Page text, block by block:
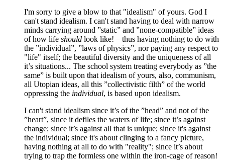
I'm sorry to give a blow to that "idealism" of yours. God I
can't stand idealism. I can't stand having to deal with narrow
minds carrying around ”static” and ”none-compatible” ideas
of how life should look like! – thus having nothing to do with
the ”individual”, ”laws of physics”, nor paying any respect to
"life" itself; the beautiful diversity and the uniqueness of all
it’s situations... The school system treating everybody as ”the
same” is built upon that idealism of yours, also, communism,
all Utopian ideas, all this ”collectivistic filth” of the world
oppressing the individual, is based upon idealism.
I can't stand idealism since it’s of the ”head” and not of the
”heart”, since it defiles the waters of life; since it’s against
change; since it’s against all that is unique; since it's against
the individual; since it's about clinging to a fancy picture,
having nothing at all to do with "reality"; since it’s about
trying to trap the formless one within the iron-cage of reason!